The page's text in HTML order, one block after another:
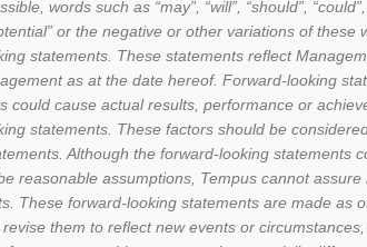
words such as “may”, “will”, “should”, “could”,
or the negative or other variations of
statements. These statements reflect
as at the date hereof. Forward-looking
could cause actual results, performance or
statements. These factors should be
Although the forward-looking statements
reasonable assumptions, Tempus cannot
These forward-looking statements are made as
them to reflect new events or